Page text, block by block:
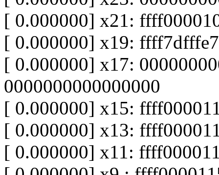
[ 0.000000] x21:
[ 0.000000] x19:
[ 0.000000] x17:
0000000000000000
[ 0.000000] x15:
[ 0.000000] x13:
[ 0.000000] x11: